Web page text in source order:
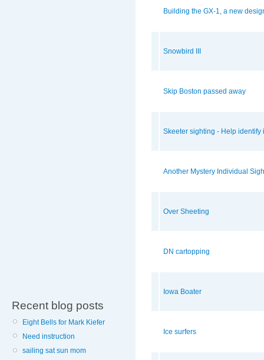
Recent blog posts
Eight Bells for Mark Kiefer
Need instruction
sailing sat sun mom
Building the GX-1, a new
Snowbird III
Skip Boston passed away
Skeeter sighting - Help identify
Another Mystery Individual
Over Sheeting
DN cartopping
Iowa Boater
Ice surfers